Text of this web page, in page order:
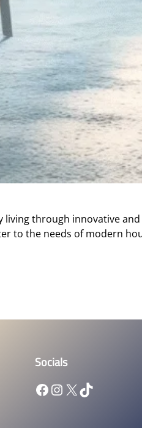
through innovative
the needs of modern
Socials
Facebook InstagramX TikTok